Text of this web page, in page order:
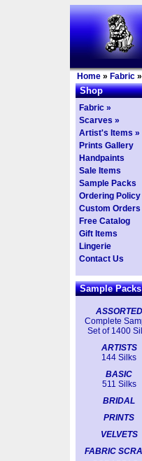
Home » Fabric »
Shop
Fabric »
Scarves »
Artist's Items »
Prints Gallery
Handpaints
Sale Items
Sample Packs
Ordering Policy
Custom Orders
Free Catalog
Gift Items
Lingerie
Contact Us
Sample Packs
ASSORTED
Complete
Set of 1400
ARTISTS
144 Silks
BASIC
511 Silks
BRIDAL
PRINTS
VELVETS
FABRIC